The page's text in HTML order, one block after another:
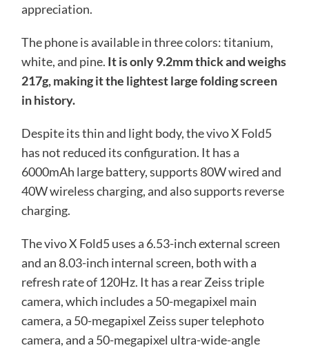
appreciation.
The phone is available in three colors: titanium,
white, and pine. It is only 9.2mm thick and weighs
217g, making it the lightest large folding screen
in history.
Despite its thin and light body, the vivo X Fold5
has not reduced its configuration. It has a
6000mAh large battery, supports 80W wired and
40W wireless charging, and also supports reverse
charging.
The vivo X Fold5 uses a 6.53-inch external screen
and an 8.03-inch internal screen, both with a
refresh rate of 120Hz. It has a rear Zeiss triple
camera, which includes a 50-megapixel main
camera, a 50-megapixel Zeiss super telephoto
camera, and a 50-megapixel ultra-wide-angle